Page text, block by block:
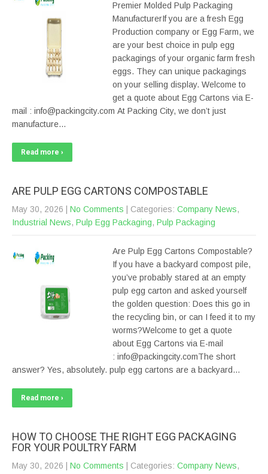
Premier Molded Pulp Packaging
ManufacturerIf you are a fresh Egg
Production company or Egg Farm, we
are your best choice in pulp egg
packagings of your organic farm fresh
eggs. They can unique packagings
on your selling display. Welcome to
get a quote about Egg Cartons via E-
mail : info@packingcity.com At Packing City, we don’t just
manufacture…
Read more ›
ARE PULP EGG CARTONS COMPOSTABLE
May 30, 2026 No Comments | Categories: Company News,
Industrial News, Pulp Egg Packaging, Pulp Packaging
Are Pulp Egg Cartons Compostable?
If you have a backyard compost pile,
you’ve probably stared at an empty
pulp egg carton and asked yourself
the golden question: Does this go in
the recycling bin, or can I feed it to my
worms?Welcome to get a quote
about Egg Cartons via E-mail
: info@packingcity.comThe short
answer? Yes, absolutely. pulp egg cartons are a backyard…
Read more ›
HOW TO CHOOSE THE RIGHT EGG PACKAGING
FOR YOUR POULTRY FARM
May 30, 2026 No Comments | Categories: Company News,